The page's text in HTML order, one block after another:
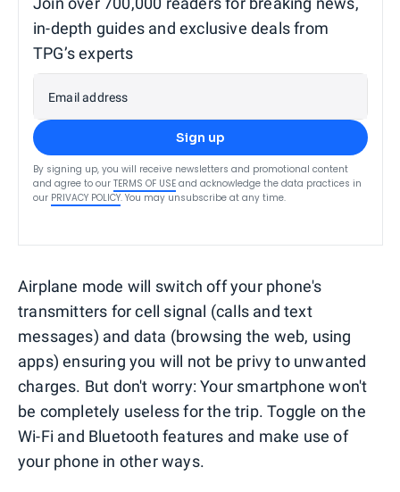
in-depth guides and exclusive deals from
TPG’s experts
Email address
Sign up
By signing up, you will receive newsletters and promotional content
and agree to our TERMS OF USE and acknowledge the data practices in
our PRIVACY POLICY. You may unsubscribe at any time.
Airplane mode will switch off your phone's
transmitters for cell signal (calls and text
messages) and data (browsing the web, using
apps) ensuring you will not be privy to unwanted
charges. But don't worry: Your smartphone won't
be completely useless for the trip. Toggle on the
Wi-Fi and Bluetooth features and make use of
your phone in other ways.